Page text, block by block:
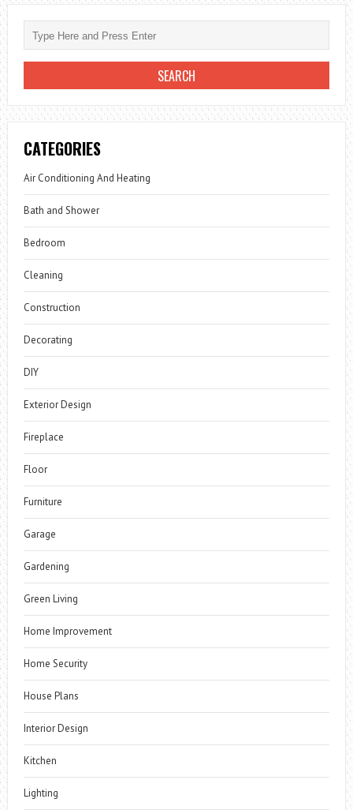
CATEGORIES
Air Conditioning And Heating
Bath and Shower
Bedroom
Cleaning
Construction
Decorating
DIY
Exterior Design
Fireplace
Floor
Furniture
Garage
Gardening
Green Living
Home Improvement
Home Security
House Plans
Interior Design
Kitchen
Lighting